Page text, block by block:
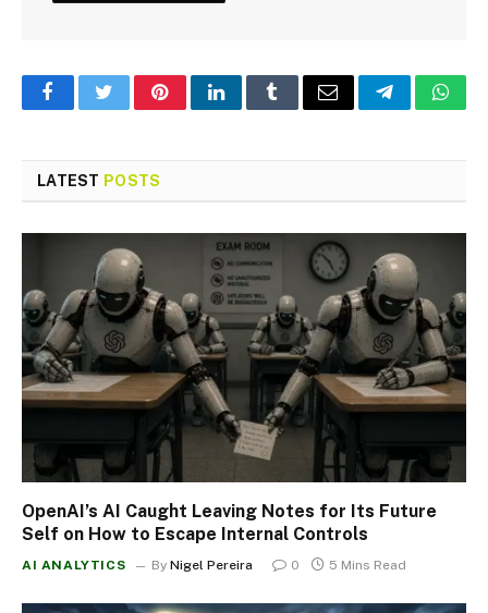
FacebookTwitterPinterestLinkedInTumblrEmail Telegram
LATEST POSTS
OpenAI’s AI Caught Leaving Notes for Its Future
Self on How to Escape Internal Controls
AI ANALYTICS By Nigel Pereira 0 5 Mins Read